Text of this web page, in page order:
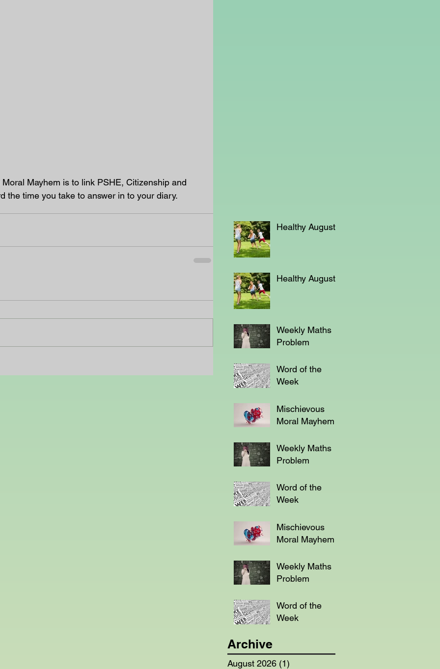
Mayhem is to link PSHE, Citizenship and
the time you take to answer in to your diary.
Healthy August
Healthy August
Weekly Maths
Problem
Word of the
Week
Mischievous
Moral Mayhem
Weekly Maths
Problem
Word of the
Week
Mischievous
Moral Mayhem
Weekly Maths
Problem
Word of the
Week
Archive
August 2026 (1)